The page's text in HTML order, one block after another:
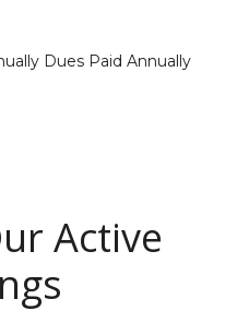
Dues Paid Annually
Active